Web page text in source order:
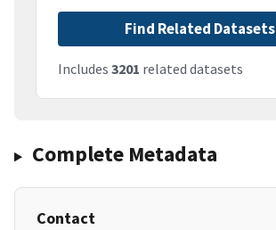
Find Related Datasets
Includes 3201 related datasets
Complete Metadata
Contact